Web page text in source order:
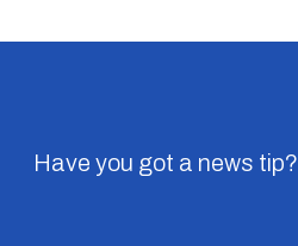
Have you got a news tip?